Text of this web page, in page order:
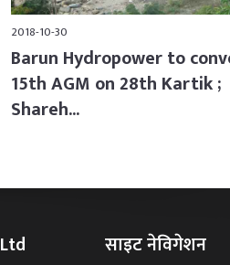
2018-10-30
Barun Hydropower to
15th AGM on 28th Kartik ;
Shareh...
साइट नेविगेशन